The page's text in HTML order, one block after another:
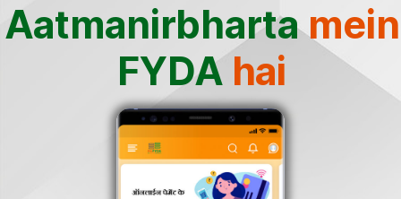
Aatmanirbhartamein
FYDA hai